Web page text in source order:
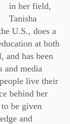
in her field,
Tanisha
U.S., does a
at both
and has been
and media
live their
behind her
be given
and